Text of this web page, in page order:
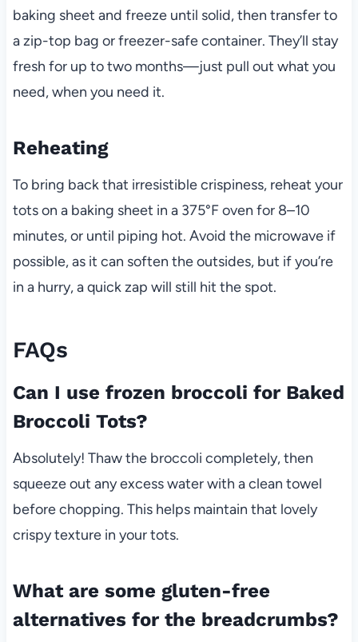
baking sheet and freeze until solid, then transfer to
a zip-top bag or freezer-safe container. They’ll stay
fresh for up to two months—just pull out what you
need, when you need it.
Reheating
To bring back that irresistible crispiness, reheat your
tots on a baking sheet in a 375°F oven for 8–10
minutes, or until piping hot. Avoid the microwave if
possible, as it can soften the outsides, but if you’re
in a hurry, a quick zap will still hit the spot.
FAQs
Can I use frozen broccoli for Baked
Broccoli Tots?
Absolutely! Thaw the broccoli completely, then
squeeze out any excess water with a clean towel
before chopping. This helps maintain that lovely
crispy texture in your tots.
What are some gluten-free
alternatives for the breadcrumbs?